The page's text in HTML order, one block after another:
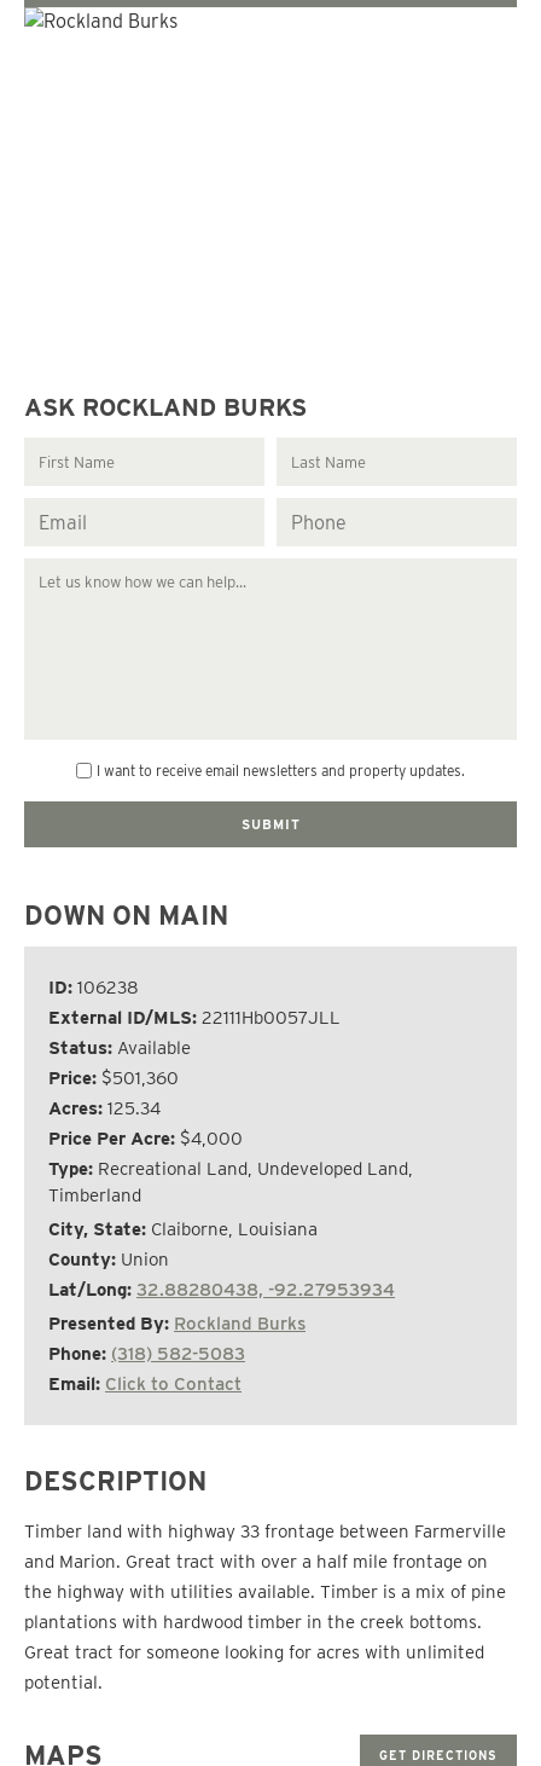
ASK ROCKLAND BURKS
I want to receive email newsletters and property updates.
DOWN ON MAIN
ID: 106238
External ID/MLS: 22111Hb0057JLL
Status: Available
Price: $501,360
Acres: 125.34
Price Per Acre: $4,000
Type: Recreational Land, Undeveloped Land,
Timberland
City, State: Claiborne, Louisiana
County: Union
Lat/Long: 32.88280438, -92.27953934
Presented By: Rockland Burks
Phone: (318) 582-5083
Email: Click to Contact
DESCRIPTION
Timber land with highway 33 frontage between Farmerville
and Marion. Great tract with over a half mile frontage on
the highway with utilities available. Timber is a mix of pine
plantations with hardwood timber in the creek bottoms.
Great tract for someone looking for acres with unlimited
potential.
MAPS GET DIRECTIONS